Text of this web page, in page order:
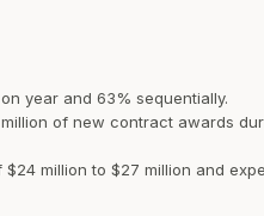
year and 63% sequentially.
of new contract awards
million to $27 million and